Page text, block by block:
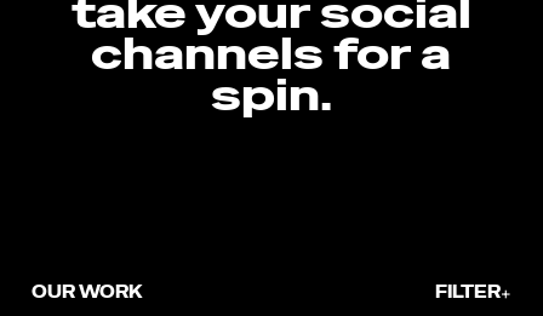
take your social
channels for a
spin.
OUR WORK FILTER+